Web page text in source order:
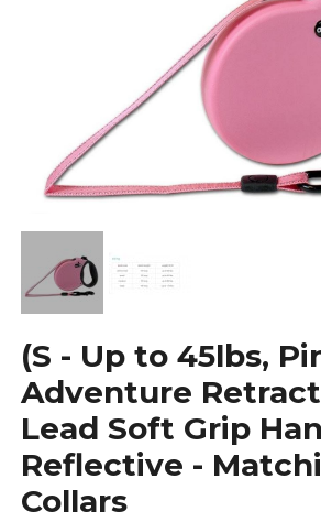
(S - Up to 45lbs,
Adventure
Lead Soft Grip
Reflective -
Collars